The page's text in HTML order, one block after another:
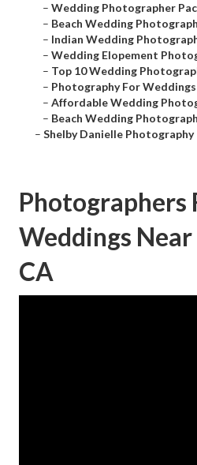
– Wedding Photographer
– Beach Wedding
– Indian Wedding
– Wedding Elopement
– Top 10 Wedding
– Photography For
– Affordable Wedding
– Beach Wedding
– Shelby Danielle Photography
Photographers
Weddings
CA